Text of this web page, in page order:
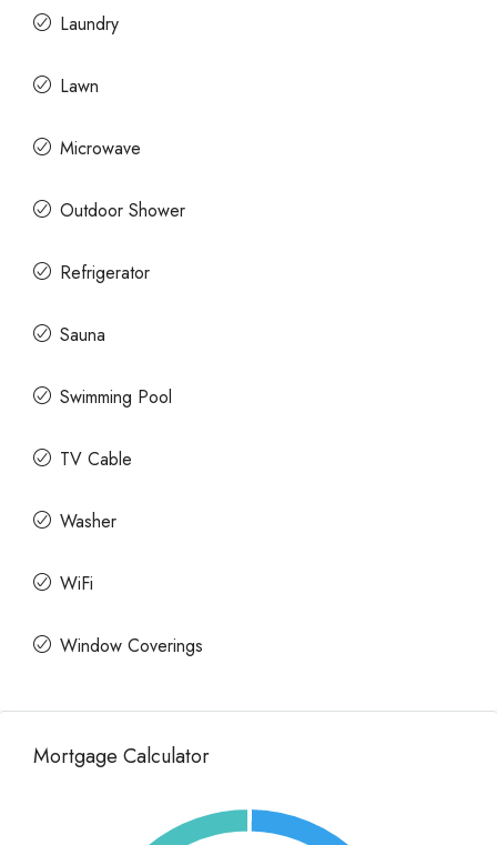
Laundry
Lawn
Microwave
Outdoor Shower
Refrigerator
Sauna
Swimming Pool
TV Cable
Washer
WiFi
Window Coverings
Mortgage Calculator